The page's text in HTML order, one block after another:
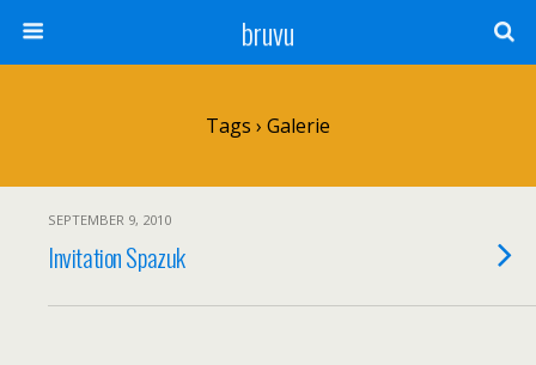
bruvu
Tags › Galerie
SEPTEMBER 9, 2010
Invitation Spazuk